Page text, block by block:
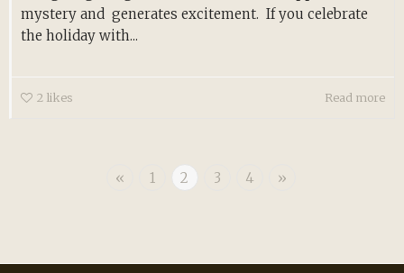
mystery and generates excitement. If you celebrate
the holiday with...
2 likes Read more
« 1 2 3 4 »